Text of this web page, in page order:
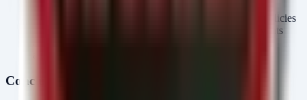
Ensure your Authenticator App policies
require number matching for MFA prompts. This prevents
Conclusion